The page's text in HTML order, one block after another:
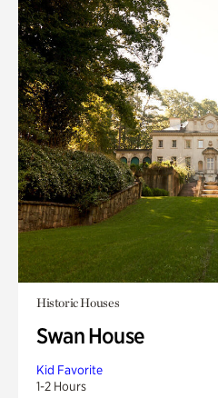
Historic Houses
Swan House
Kid Favorite
1-2 Hours